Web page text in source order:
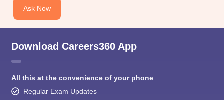
Ask Now
Download Careers360 App
All this at the convenience of your phone
Regular Exam Updates